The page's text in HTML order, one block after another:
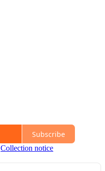
Subscribe
Collection notice